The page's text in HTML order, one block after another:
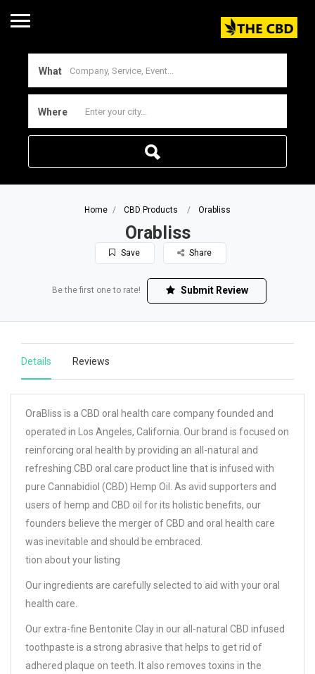
What
Where
Home CBD Products Orabliss
Orabliss
Save Share
Be the first one to rate! Submit Review
Details Reviews
OraBliss is a CBD oral health care company founded and
operated in Los Angeles, California. Our brand is focused on
reinforcing oral health by providing an all-natural and
refreshing CBD oral care product line that is infused with
pure Cannabidiol (CBD) Hemp Oil. As avid supporters and
users of hemp and CBD oil for its holistic benefits, our
founders believe the merger of CBD and oral health care
was inevitable and should be embraced.
tion about your listing
Our ingredients are carefully selected to aid with your oral
health care.
Our extra-fine Bentonite Clay in our all-natural CBD infused
toothpaste is a strong abrasive that helps to get rid of
adhered plaque on teeth. It also removes toxins in the